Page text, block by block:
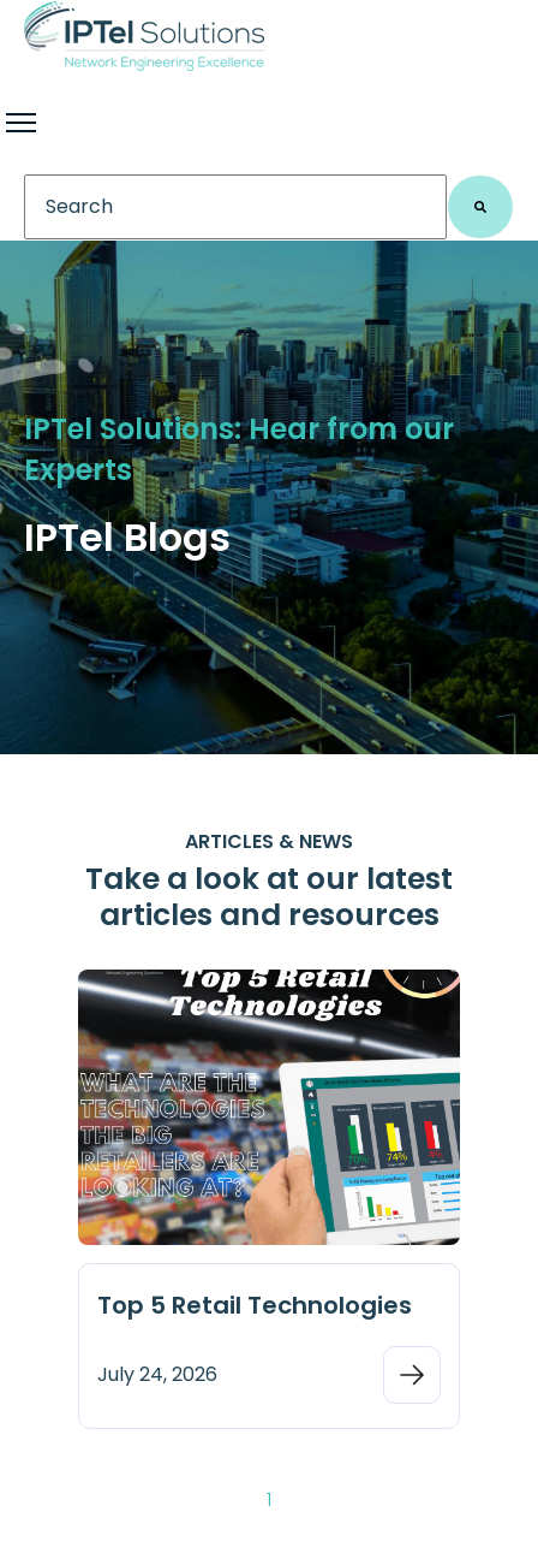
This is a search field with an auto-suggest feature
There are no suggestions because the search
IPTel Solutions: Hear from our
Experts
IPTel Blogs
ARTICLES & NEWS
Take a look at our latest
articles and resources
Top 5 Retail Technologies
July 24, 2026
1